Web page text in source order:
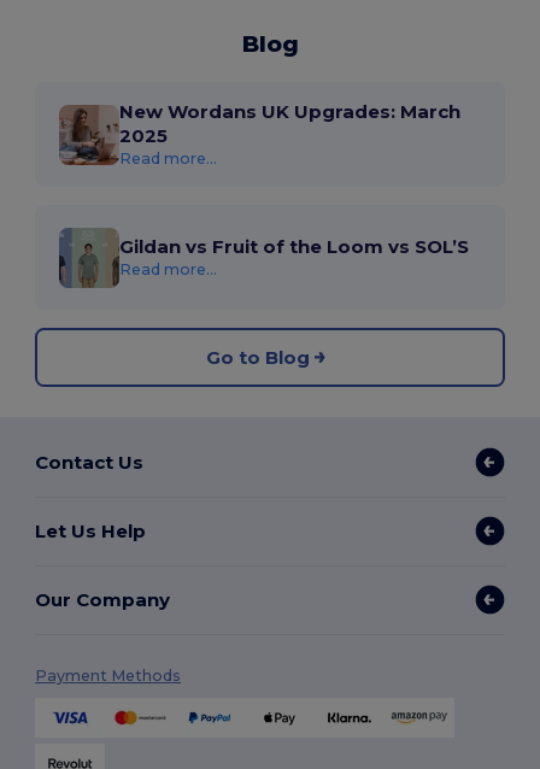
Blog
New Wordans UK Upgrades: March
2025
Read more...
Gildan vs Fruit of the Loom vs SOL’S
Read more...
Go to Blog
Contact Us
Let Us Help
Our Company
Payment Methods